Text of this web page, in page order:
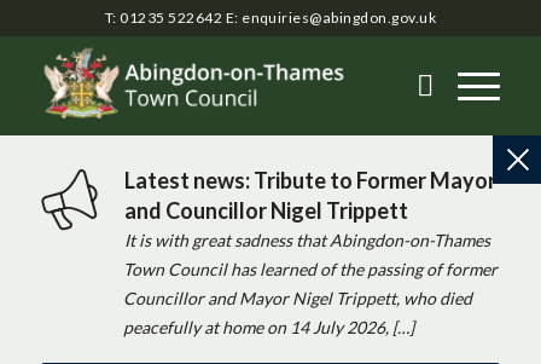
T: 01235 522642 E: enquiries@abingdon.gov.uk
Latest news: Tribute to Former Mayor
and Councillor Nigel Trippett
It is with great sadness that Abingdon-on-Thames
Town Council has learned of the passing of former
Councillor and Mayor Nigel Trippett, who died
peacefully at home on 14 July 2026, […]